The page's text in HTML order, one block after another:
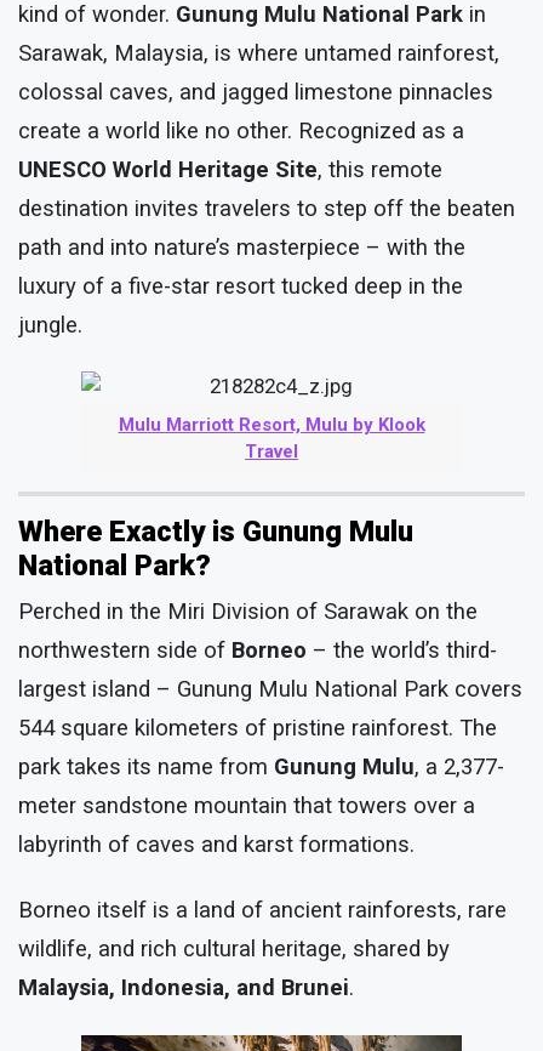
kind of wonder. Gunung Mulu National Park in
Sarawak, Malaysia, is where untamed rainforest,
colossal caves, and jagged limestone pinnacles
create a world like no other. Recognized as a
UNESCO World Heritage Site, this remote
destination invites travelers to step off the beaten
path and into nature’s masterpiece – with the
luxury of a five-star resort tucked deep in the
jungle.
Mulu Marriott Resort, Mulu by Klook
Travel
Where Exactly is Gunung Mulu
National Park?
Perched in the Miri Division of Sarawak on the
northwestern side of Borneo – the world’s third-
largest island – Gunung Mulu National Park covers
544 square kilometers of pristine rainforest. The
park takes its name from Gunung Mulu, a 2,377-
meter sandstone mountain that towers over a
labyrinth of caves and karst formations.
Borneo itself is a land of ancient rainforests, rare
wildlife, and rich cultural heritage, shared by
Malaysia, Indonesia, and Brunei.